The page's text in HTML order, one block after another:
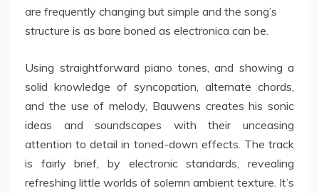
are frequently changing but simple and the song’s
structure is as bare boned as electronica can be.
Using straightforward piano tones, and showing a
solid knowledge of syncopation, alternate chords,
and the use of melody, Bauwens creates his sonic
ideas and soundscapes with their unceasing
attention to detail in toned-down effects. The track
is fairly brief, by electronic standards, revealing
refreshing little worlds of solemn ambient texture. It’s